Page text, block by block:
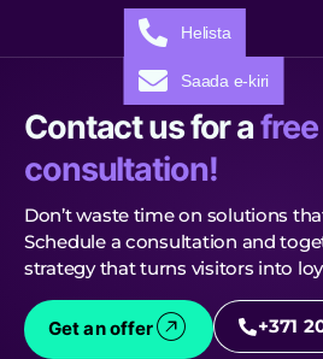
Contact us for afree
consultation!
Don’t waste time on solutions
Schedule a consultation and
strategy that turns visitors into
Get an offer +371
Helista
Saada e-kiri